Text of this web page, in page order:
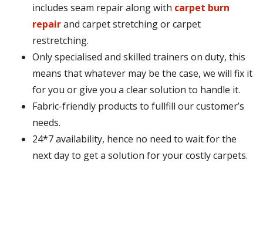
includes seam repair along with carpet burn
repairand carpet stretching or carpet
restretching.
Only specialised and skilled trainers on duty, this
means that whatever may be the case, we will fix it
for you or give you a clear solution to handle it.
Fabric-friendly products to fullfill our customer’s
needs.
24*7 availability, hence no need to wait for the
next day to get a solution for your costly carpets.